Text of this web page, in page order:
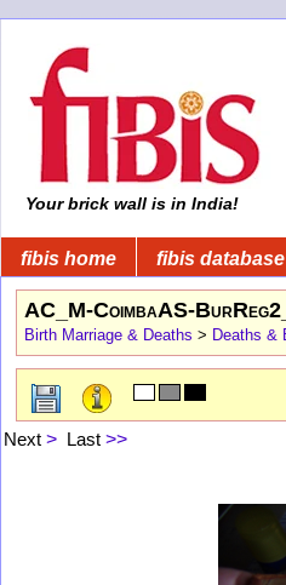
Your brick wall is in India!
fibis home fibis database
AC_M-CoimbaAS-
Birth Marriage & Deaths > Deaths &
Next > Last >>